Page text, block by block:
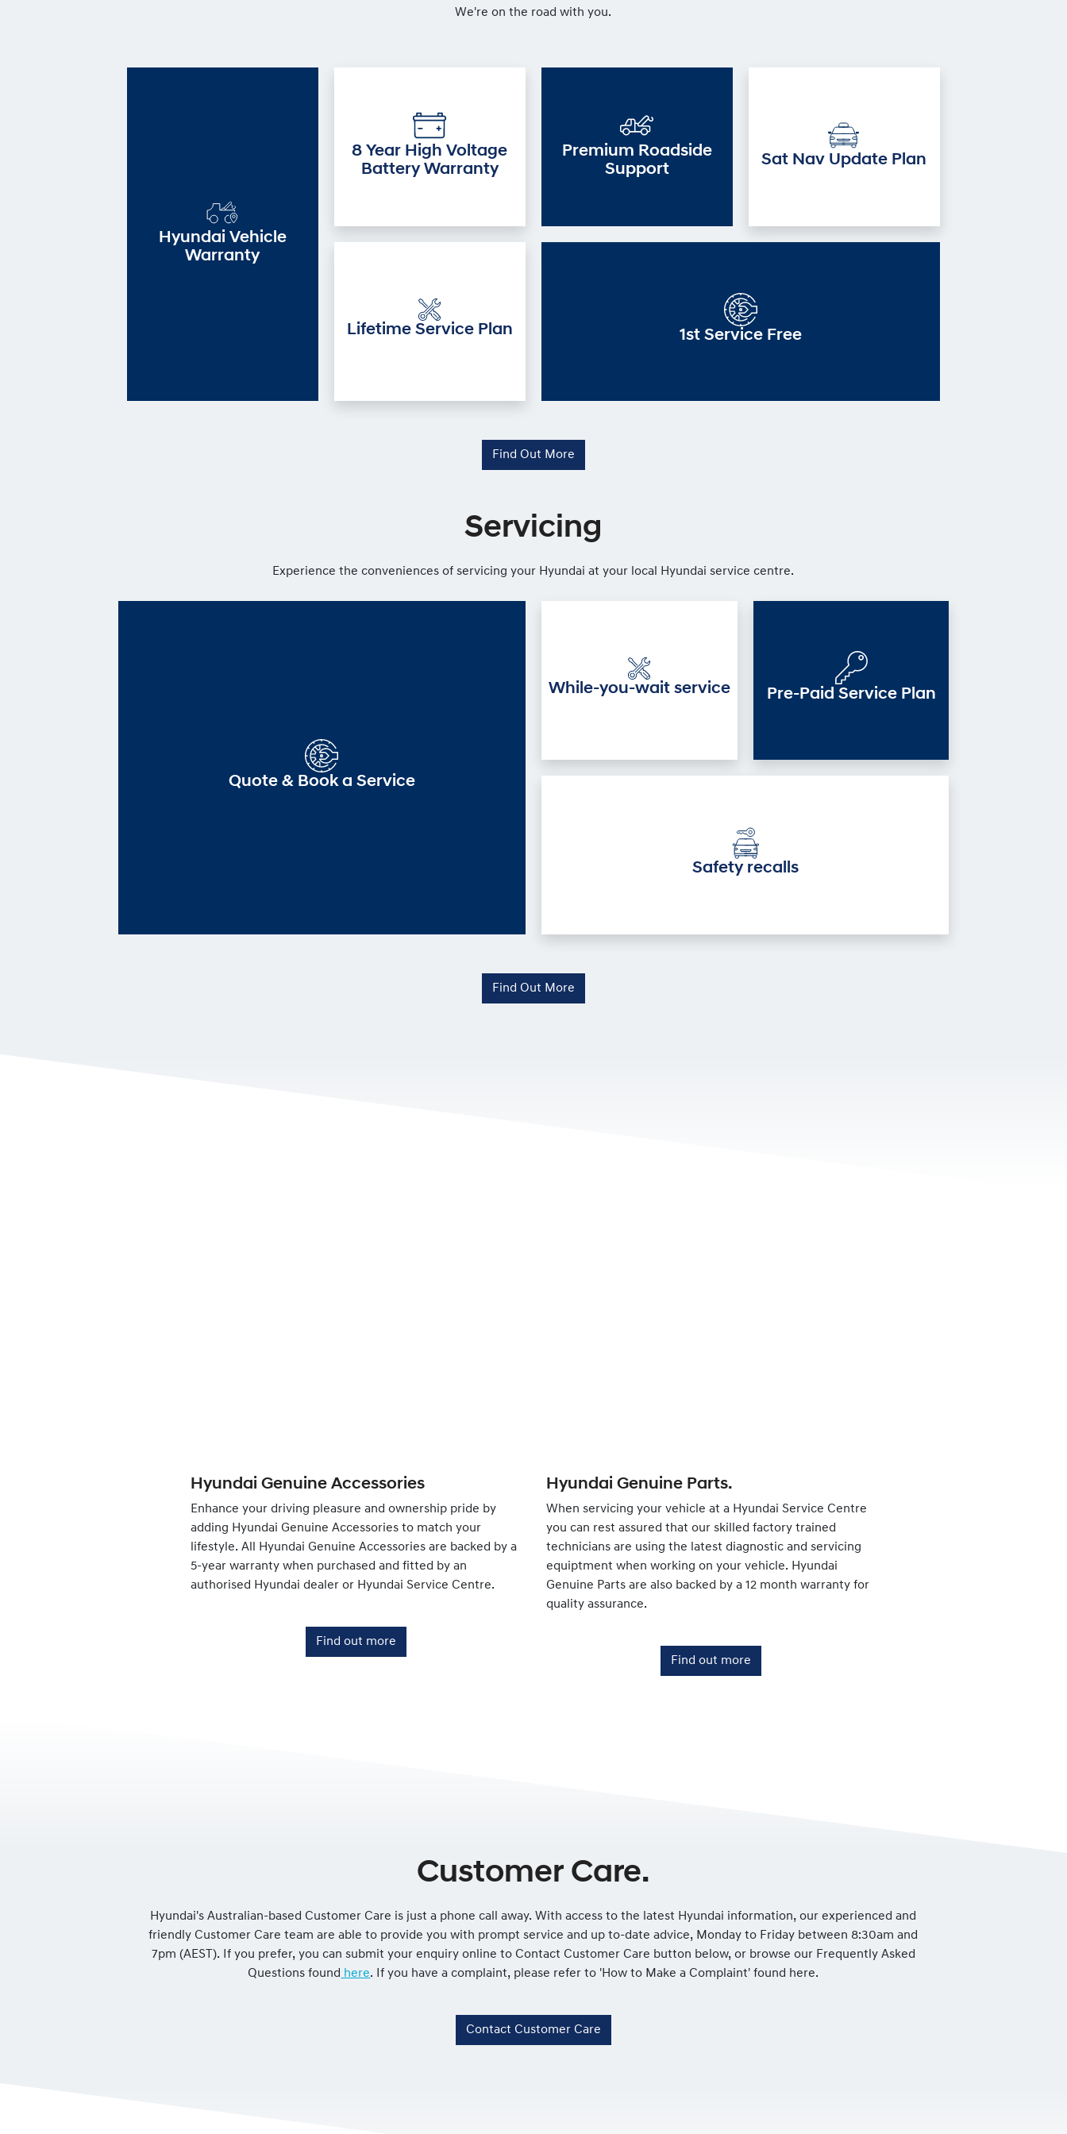
We're on the road with you.
Hyundai Vehicle
Warranty
8 Year High Voltage
Battery Warranty
Lifetime Service Plan
Premium Roadside
Support
Sat Nav Update Plan
1st Service Free
Find Out More
Servicing
Experience the conveniences of servicing your Hyundai at your local Hyundai service centre.
Quote & Book a Service
While-you-wait service Pre-Paid Service Plan
Safety recalls
Find Out More
Hyundai Genuine Accessories
Enhance your driving pleasure and ownership pride by
adding Hyundai Genuine Accessories to match your
lifestyle. All Hyundai Genuine Accessories are backed by a
5-year warranty when purchased and fitted by an
authorised Hyundai dealer or Hyundai Service Centre.
Find out more
Hyundai Genuine Parts.
When servicing your vehicle at a Hyundai Service Centre
you can rest assured that our skilled factory trained
technicians are using the latest diagnostic and servicing
equiptment when working on your vehicle. Hyundai
Genuine Parts are also backed by a 12 month warranty for
quality assurance.
Find out more
Customer Care.
Hyundai's Australian-based Customer Care is just a phone call away. With access to the latest Hyundai information, our experienced and
friendly Customer Care team are able to provide you with prompt service and up to-date advice, Monday to Friday between 8:30am and
7pm (AEST). If you prefer, you can submit your enquiry online to Contact Customer Care button below, or browse our Frequently Asked
Questions found here. If you have a complaint, please refer to 'How to Make a Complaint' found here.
Contact Customer Care